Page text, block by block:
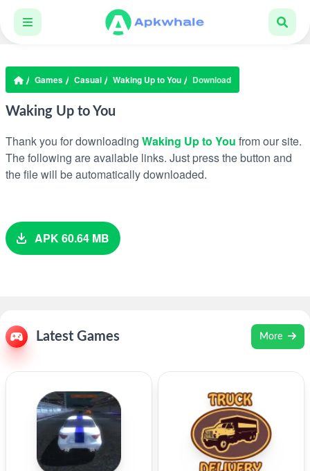
Games Casual Waking Up to You Download
Waking Up to You
Thank you for downloading Waking Up to You from our site.
The following are available links. Just press the button and
the file will be automatically downloaded.
APK 60.64 MB
Latest Games More